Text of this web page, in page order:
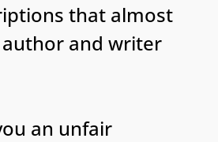
that almost
and writer
an unfair